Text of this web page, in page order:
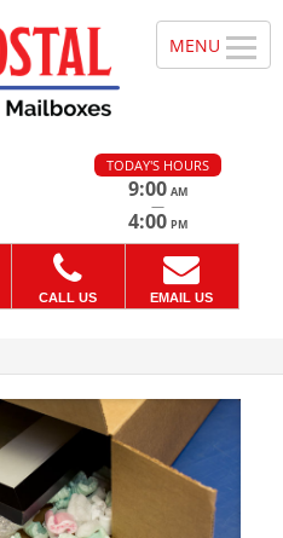
TODAY'S HOURS
9:00 AM
—
4:00 PM
CALL US EMAIL US